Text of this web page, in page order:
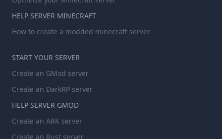
HELP SERVER MINECRAFT
How to create a modded minecraft server
START YOUR SERVER
Create an GMod server
Create an DarkRP server
HELP SERVER GMOD
Create an ARK server
Create an Rust server